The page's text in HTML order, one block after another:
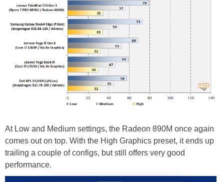
At Low and Medium settings, the Radeon 890M once again
comes out on top. With the High Graphics preset, it ends up
trailing a couple of configs, but still offers very good
performance.